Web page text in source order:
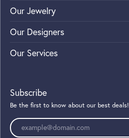
Our Jewelry
Our Designers
Our Services
Subscribe
Be the first to know about our best deals!
Enter your email address